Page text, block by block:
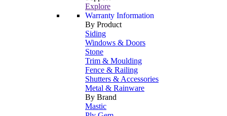
Explore
Warranty Information
By Product
Siding
Windows & Doors
Stone
Trim & Moulding
Fence & Railing
Shutters & Accessories
Metal & Rainware
By Brand
Mastic